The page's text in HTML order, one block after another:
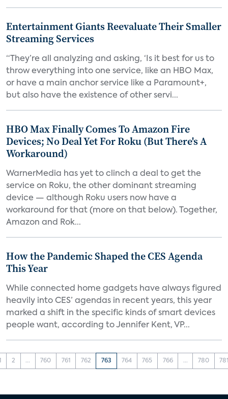
Entertainment Giants Reevaluate Their Smaller
Streaming Services
“They’re all analyzing and asking, ‘Is it best for us to
throw everything into one service, like an HBO Max,
or have a main anchor service like a Paramount+,
but also have the existence of other servi...
HBO Max Finally Comes To Amazon Fire
Devices; No Deal Yet For Roku (But There's A
Workaround)
WarnerMedia has yet to clinch a deal to get the
service on Roku, the other dominant streaming
device — although Roku users now have a
workaround for that (more on that below). Together,
Amazon and Rok...
How the Pandemic Shaped the CES Agenda
This Year
While connected home gadgets have always figured
heavily into CES’ agendas in recent years, this year
marked a shift in the specific kinds of smart devices
people want, according to Jennifer Kent, VP...
2 ... 760 761 762 763 764 765 766 ... 780